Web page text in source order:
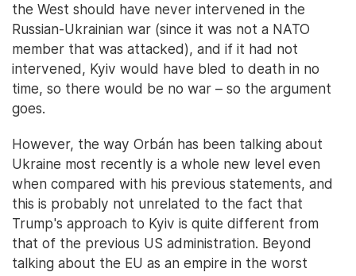
the West should have never intervened in the
Russian-Ukrainian war (since it was not a NATO
member that was attacked), and if it had not
intervened, Kyiv would have bled to death in no
time, so there would be no war – so the argument
goes.
However, the way Orbán has been talking about
Ukraine most recently is a whole new level even
when compared with his previous statements, and
this is probably not unrelated to the fact that
Trump's approach to Kyiv is quite different from
that of the previous US administration. Beyond
talking about the EU as an empire in the worst